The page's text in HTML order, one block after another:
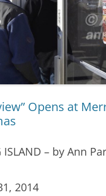
Opens at
ISLAND – by Ann
2014